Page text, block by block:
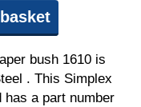
bush 1610 is
. This Simplex
has a part number